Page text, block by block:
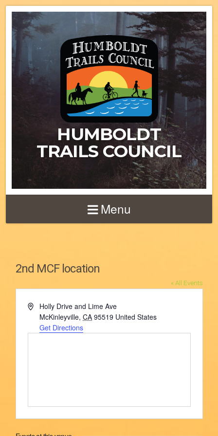
HUMBOLDT
TRAILS COUNCIL
Menu
2nd MCF location
« All Events
AddressHolly Drive and Lime Ave
McKinleyville, CA 95519 United States
Get Directions